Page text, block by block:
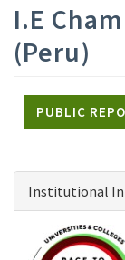
I.E
(Peru)
PUBLIC
Institutional